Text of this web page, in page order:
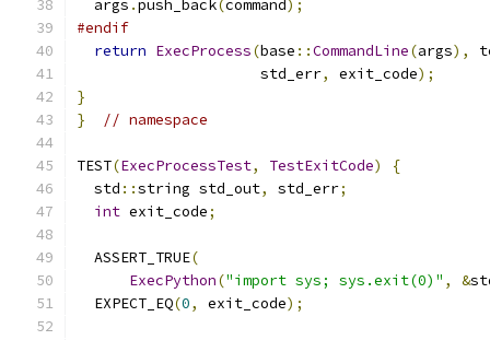
  args
.push_back(command);
#endif
return ExecProcess(base ::CommandLine(args),
                     std_err
, exit_code);
}
}
// namespace
TEST(ExecProcessTest, TestExitCode)
{
  std
::string std_out, std_err;
int exit_code;
  ASSERT_TRUE
(
ExecPython("import sys; sys.exit(0)" , &
  EXPECT_EQ
(0, exit_code);